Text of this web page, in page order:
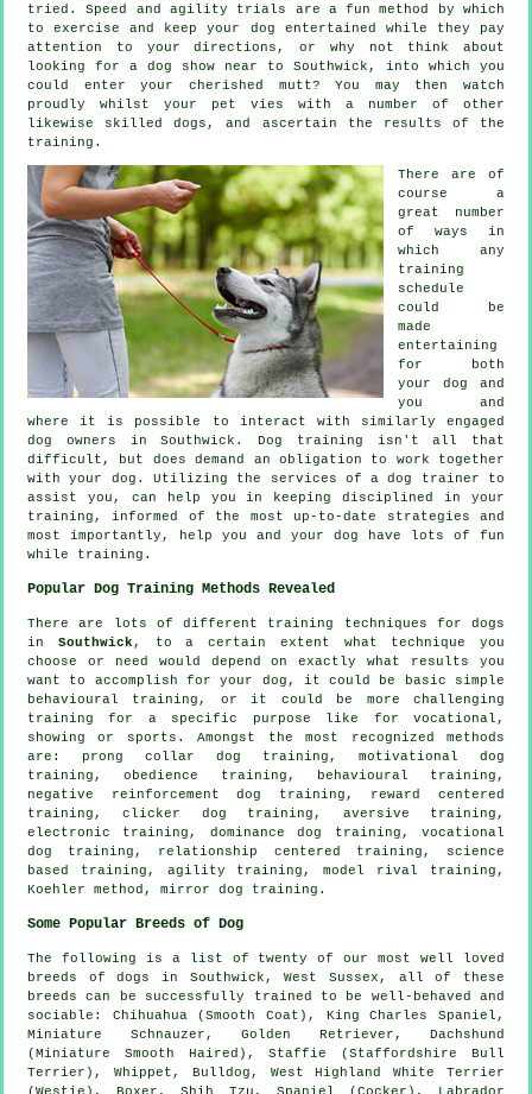
tried. Speed and agility trials are a fun method by which
to exercise and keep your dog entertained while they pay
attention to your directions, or why not think about
looking for a dog show near to Southwick, into which you
could enter your cherished mutt? You may then watch
proudly whilst your pet vies with a number of other
likewise skilleddogs , and ascertain the results of the
training.
There are of
course a
great number
of ways in
which any
training
schedule
could be
made
entertaining
for both
your dog and
you and
where it is possible to interact with similarly engaged
dog owners in Southwick. Dog training isn't all that
difficult, but does demand an obligation to work together
with your dog. Utilizing the services of a dog trainer to
assist you, can help you in keeping disciplined in your
training , informed of the most up-to-date strategies and
most importantly,
help you and your dog have lots of fun
while training.
Popular Dog Training Methods Revealed
There are lots of different training techniques for dogs
in Southwick , to a certain extent what technique you
choose or need would depend on exactly what results you
want to accomplish for your dog, it could be basic simple
behavioural training , or it could be more challenging
training for
a specific purpose like for vocational,
showing or sports. Amongst the most recognized methods
are: prong collar dog training, motivational dog
training ,obedience
training, behavioural training,
negative reinforcement dog training, reward centered
training,clicker
dog training, aversive training,
electronic training, dominance dog training, vocational
dog training, relationship
centered training, science
based training, agility training,model rival training,
Koehler method, mirror dog training.
Some Popular Breeds of Dog
The following is a list of twenty of our most well loved
breeds of dogs in Southwick, West Sussex, all of these
breeds can be successfully trained to be well-behaved and
sociable: Chihuahua (Smooth Coat), King Charles Spaniel,
Miniature Schnauzer, Golden Retriever, Dachshund
(Miniature Smooth Haired), Staffie (Staffordshire Bull
Terrier), Whippet , Bulldog , West Highland White Terrier